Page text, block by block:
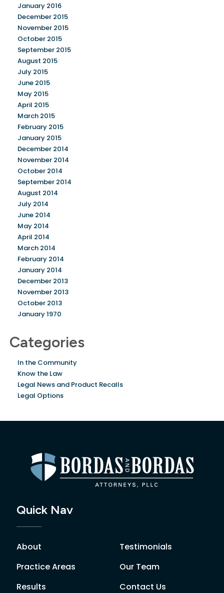
January 2016
December 2015
November 2015
October 2015
September 2015
August 2015
July 2015
June 2015
May 2015
April 2015
March 2015
February 2015
January 2015
December 2014
November 2014
October 2014
September 2014
August 2014
July 2014
June 2014
May 2014
April 2014
March 2014
February 2014
January 2014
December 2013
November 2013
October 2013
January 1970
Categories
In the Community
Know the Law
Legal News and Product Recalls
Legal Options
Quick Nav
About
Practice Areas
Results
Testimonials
Our Team
Contact Us